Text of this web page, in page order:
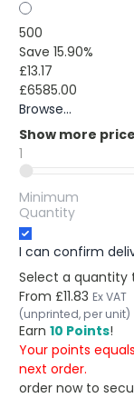
500
Save 15.90%
£13.17
£6585.00
Browse...
Show more
1
Minimum
Quantity
I can confirm
Select a quantity
From £11.83 Ex VAT
(unprinted, per unit)
Earn 10 Points!
Your points
next order.
order now to